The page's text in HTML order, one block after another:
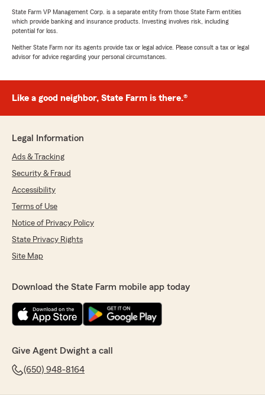
State Farm VP Management Corp. is a separate entity from those State Farm entities
which provide banking and insurance products. Investing involves risk, including
potential for loss.
Neither State Farm nor its agents provide tax or legal advice. Please consult a tax or legal
advisor for advice regarding your personal circumstances.
Like a good neighbor, State Farm is there.®
Legal Information
Ads & Tracking
Security & Fraud
Accessibility
Terms of Use
Notice of Privacy Policy
State Privacy Rights
Site Map
Download the State Farm mobile app today
Give Agent Dwight a call
(650) 948-8164